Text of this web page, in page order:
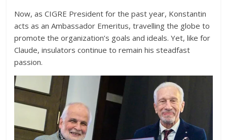
Now, as CIGRE President for the past year, Konstantin
acts as an Ambassador Emeritus, travelling the globe to
promote the organization’s goals and ideals. Yet, like for
Claude, insulators continue to remain his steadfast
passion.